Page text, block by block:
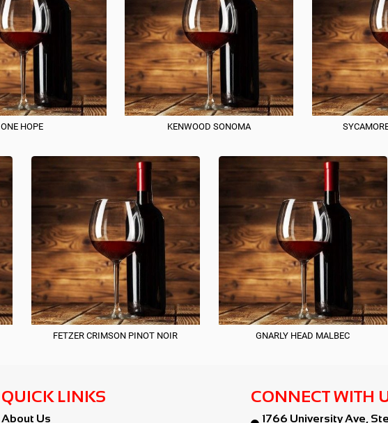
ONE HOPE KENWOOD SONOMA
FETZER CRIMSON PINOT NOIR GNARLY HEAD MALBEC
QUICK LINKS
About Us
CONNECT WITH
1766 University Ave,